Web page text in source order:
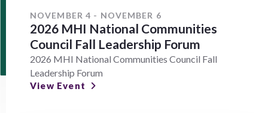
NOVEMBER 4 - NOVEMBER 6
2026 MHI National Communities
Council Fall Leadership Forum
2026 MHI National Communities Council Fall
Leadership Forum
View Event